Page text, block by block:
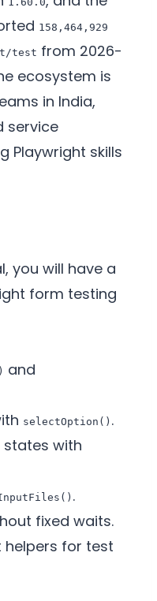
158,464,929
test from 2026-
ecosystem is
in India,
service
Playwright skills
you will have a
form testing
and
selectOption() .
states with
.
fixed waits.
helpers for test